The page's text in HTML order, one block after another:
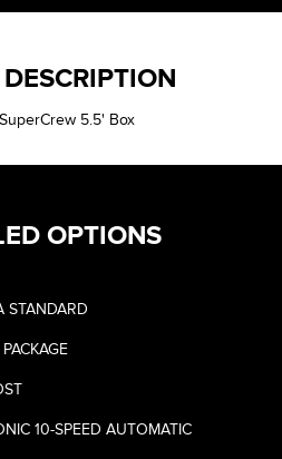
5.5' Box
OPTIONS
STANDARD
10-SPEED AUTOMATIC